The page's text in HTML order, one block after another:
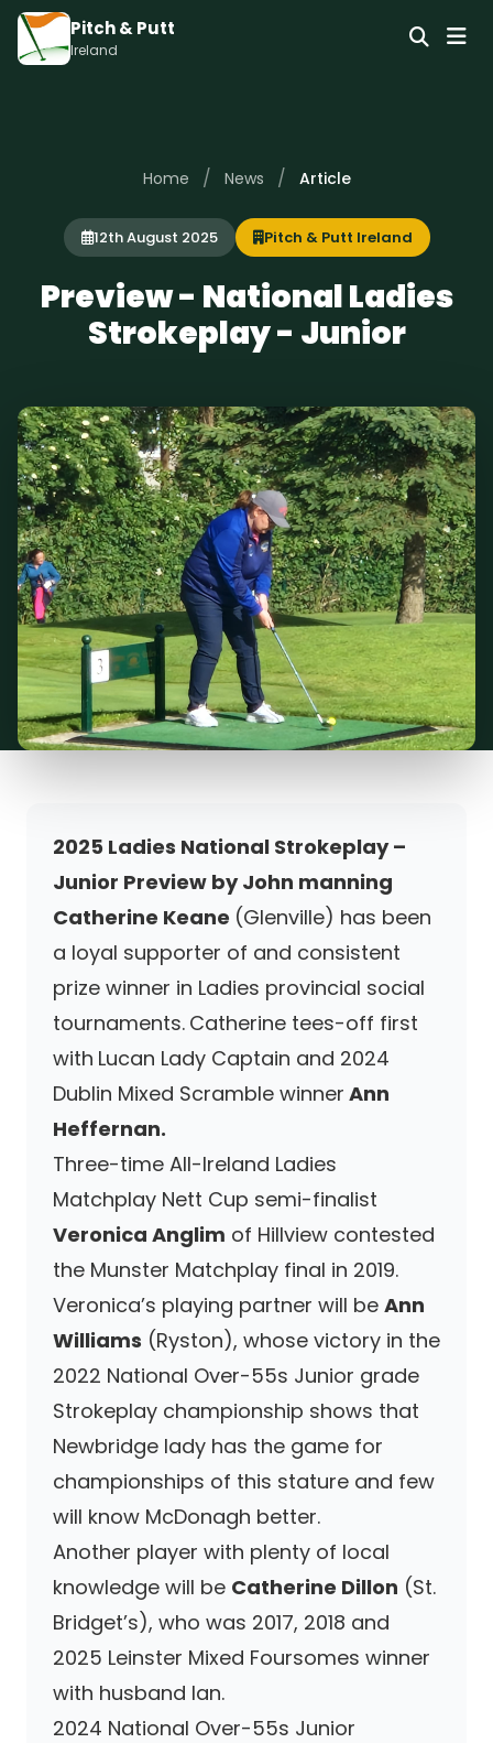
Pitch & Putt
Ireland
Home / News / Article
12th August 2025 Pitch & Putt Ireland
Preview - National Ladies
Strokeplay - Junior
2025 Ladies National Strokeplay –
Junior Preview by John manning
Catherine Keane (Glenville) has been
a loyal supporter of and consistent
prize winner in Ladies provincial social
tournaments. Catherine tees-off first
with Lucan Lady Captain and 2024
Dublin Mixed Scramble winner Ann
Heffernan.
Three-time All-Ireland Ladies
Matchplay Nett Cup semi-finalist
Veronica Anglim of Hillview contested
the Munster Matchplay final in 2019.
Veronica’s playing partner will be Ann
Williams (Ryston), whose victory in the
2022 National Over-55s Junior grade
Strokeplay championship shows that
Newbridge lady has the game for
championships of this stature and few
will know McDonagh better.
Another player with plenty of local
knowledge will be Catherine Dillon (St.
Bridget’s), who was 2017, 2018 and
2025 Leinster Mixed Foursomes winner
with husband Ian.
2024 National Over-55s Junior